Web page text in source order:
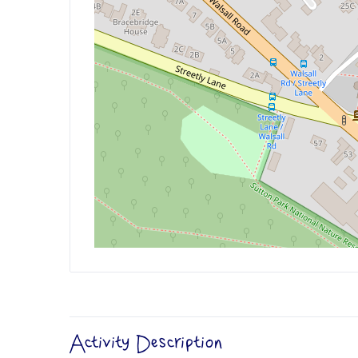
Activity Description